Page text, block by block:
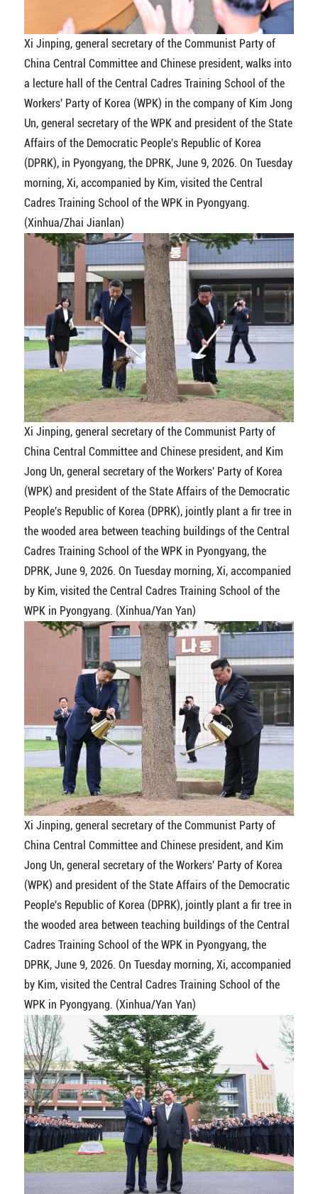
Xi Jinping, general secretary of the Communist Party of
China Central Committee and Chinese president, walks into
a lecture hall of the Central Cadres Training School of the
Workers' Party of Korea (WPK) in the company of Kim Jong
Un, general secretary of the WPK and president of the State
Affairs of the Democratic People's Republic of Korea
(DPRK), in Pyongyang, the DPRK, June 9, 2026. On Tuesday
morning, Xi, accompanied by Kim, visited the Central
Cadres Training School of the WPK in Pyongyang.
(Xinhua/Zhai Jianlan)
Xi Jinping, general secretary of the Communist Party of
China Central Committee and Chinese president, and Kim
Jong Un, general secretary of the Workers' Party of Korea
(WPK) and president of the State Affairs of the Democratic
People's Republic of Korea (DPRK), jointly plant a fir tree in
the wooded area between teaching buildings of the Central
Cadres Training School of the WPK in Pyongyang, the
DPRK, June 9, 2026. On Tuesday morning, Xi, accompanied
by Kim, visited the Central Cadres Training School of the
WPK in Pyongyang. (Xinhua/Yan Yan)
Xi Jinping, general secretary of the Communist Party of
China Central Committee and Chinese president, and Kim
Jong Un, general secretary of the Workers' Party of Korea
(WPK) and president of the State Affairs of the Democratic
People's Republic of Korea (DPRK), jointly plant a fir tree in
the wooded area between teaching buildings of the Central
Cadres Training School of the WPK in Pyongyang, the
DPRK, June 9, 2026. On Tuesday morning, Xi, accompanied
by Kim, visited the Central Cadres Training School of the
WPK in Pyongyang. (Xinhua/Yan Yan)